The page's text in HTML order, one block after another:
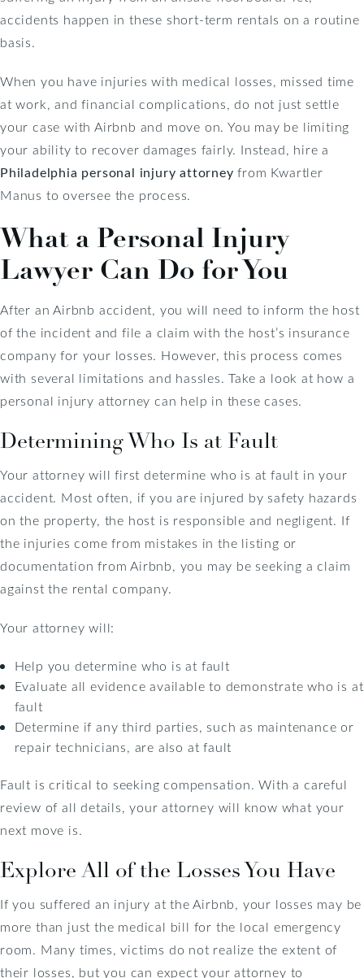
accidents happen in these short-term rentals on a routine
basis.
When you have injuries with medical losses, missed time
at work, and financial complications, do not just settle
your case with Airbnb and move on. You may be limiting
your ability to recover damages fairly. Instead, hire a
Philadelphia personal injury attorney from Kwartler
Manus to oversee the process.
What a Personal Injury
Lawyer Can Do for You
After an Airbnb accident, you will need to inform the host
of the incident and file a claim with the host’s insurance
company for your losses. However, this process comes
with several limitations and hassles. Take a look at how a
personal injury attorney can help in these cases.
Determining Who Is at Fault
Your attorney will first determine who is at fault in your
accident. Most often, if you are injured by safety hazards
on the property, the host is responsible and negligent. If
the injuries come from mistakes in the listing or
documentation from Airbnb, you may be seeking a claim
against the rental company.
Your attorney will:
Help you determine who is at fault
Evaluate all evidence available to demonstrate who is at
fault
Determine if any third parties, such as maintenance or
repair technicians, are also at fault
Fault is critical to seeking compensation. With a careful
review of all details, your attorney will know what your
next move is.
Explore All of the Losses You Have
If you suffered an injury at the Airbnb, your losses may be
more than just the medical bill for the local emergency
room. Many times, victims do not realize the extent of
their losses, but you can expect your attorney to